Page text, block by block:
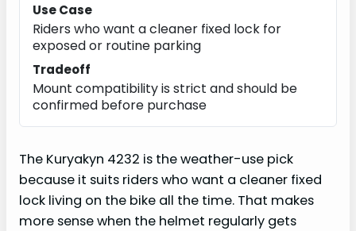
Use Case
Riders who want a cleaner fixed lock for
exposed or routine parking
Tradeoff
Mount compatibility is strict and should be
confirmed before purchase
The Kuryakyn 4232 is the weather-use pick
because it suits riders who want a cleaner fixed
lock living on the bike all the time. That makes
more sense when the helmet regularly gets